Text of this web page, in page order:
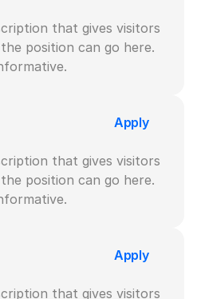
that gives visitors
position can go here.
Apply
that gives visitors
position can go here.
Apply
that gives visitors